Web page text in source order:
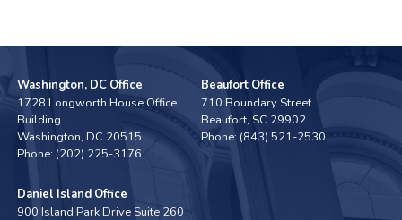
Washington, DC Office
1728 Longworth House Office
Building
Washington,DC20515
Phone: (202) 225-3176
Beaufort Office
710 Boundary Street
Beaufort, SC29902
Phone: (843) 521-2530
Daniel Island Office
900 Island Park Drive Suite 260